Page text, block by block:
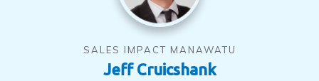
SALES IMPACT MANAWATU
Jeff Cruicshank